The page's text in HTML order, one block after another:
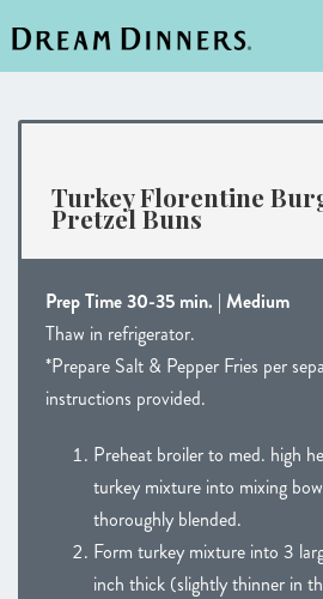
Turkey Florentine
Pretzel Buns
Prep Time 30-35 min. | Medium
Thaw in refrigerator.
*Prepare Salt & Pepper Fries per
instructions provided.
Preheat broiler to med. high
turkey mixture into mixing
thoroughly blended.
Form turkey mixture into 3
inch thick (slightly thinner in